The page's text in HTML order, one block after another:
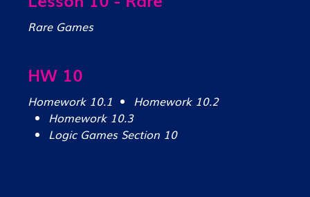
Rare Games
HW 10
Homework 10.1
Homework 10.2
Homework 10.3
Logic Games Section 10